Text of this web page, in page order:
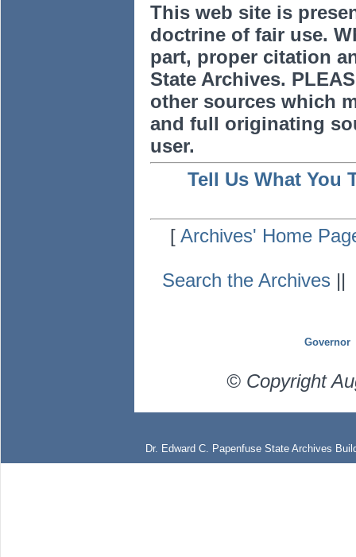
This web site is
doctrine of fair use.
part, proper citation
State Archives.
other sources which
and full originating
user.
Tell Us What You
[Archives' Home
Search the Archives ||
Governor
© Copyright
Dr. Edward C. Papenfuse State Archives